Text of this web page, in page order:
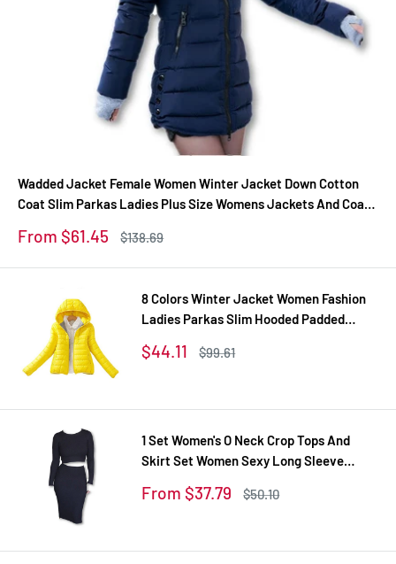
Wadded Jacket Female Women Winter Jacket Down Cotton
Coat Slim Parkas Ladies Plus Size Womens Jackets And Coats
Sale
From $61.45
Regular
$138.69
8 Colors Winter Jacket Women Fashion
Ladies Parkas Slim Hooded Padded
Size XXL
Sale
$44.11
Regular
$99.61
1 Set Women's O Neck Crop Tops And
Skirt Set Women Sexy Long Sleeve
Women's Suit
Sale
From $37.79
Regular
$50.10